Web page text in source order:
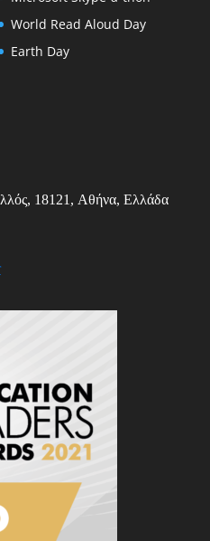
World Read Aloud Day
Earth Day
, 18121, Αθήνα, Ελλάδα